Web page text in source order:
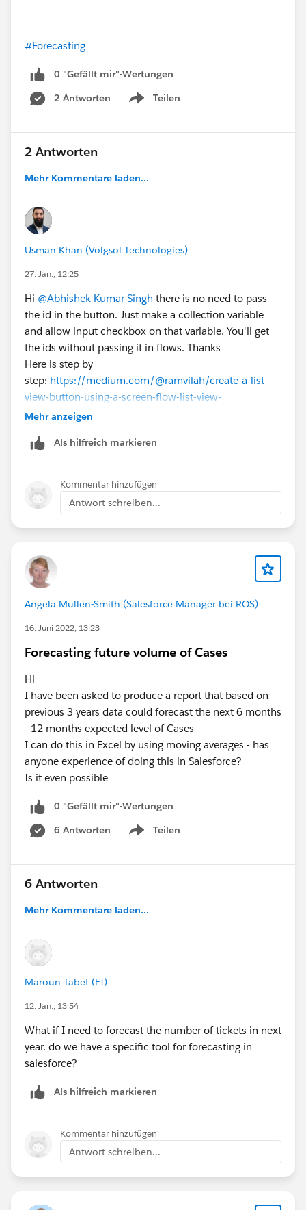
#Forecasting
0 "Gefällt mir"-Wertungen
2 Antworten
Teilen
Show menu
2 Antworten
Mehr Kommentare laden...
Usman Khan (Volgsol Technologies)
27. Jan., 12:25
Hi @Abhishek Kumar Singh there is no need to pass
the id in the button. Just make a collection variable
and allow input checkbox on that variable. You'll get
the ids without passing it in flows. Thanks
Here is step by
step: https://medium.com/@ramvilah/create-a-list-
view-button-using-a-screen-flow-list-view-
331b7d2e032b
Mehr anzeigen
Als hilfreich markieren
Kommentar hinzufügen
Antwort schreiben...
Angela Mullen-Smith (Salesforce Manager bei ROS)
16. Juni 2022, 13:23
Forecasting future volume of Cases
Hi
I have been asked to produce a report that based on
previous 3 years data could forecast the next 6 months
- 12 months expected level of Cases
I can do this in Excel by using moving averages - has
anyone experience of doing this in Salesforce?
Is it even possible
0 "Gefällt mir"-Wertungen
6 Antworten
Teilen
Show menu
6 Antworten
Mehr Kommentare laden...
Maroun Tabet (EI)
12. Jan., 13:54
What if I need to forecast the number of tickets in next
year. do we have a specific tool for forecasting in
salesforce?
Als hilfreich markieren
Kommentar hinzufügen
Antwort schreiben...